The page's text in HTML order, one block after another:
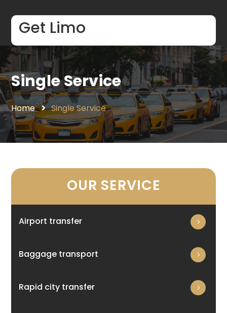
Get Limo
Single Service
Home Single Service
OUR SERVICE
Airport transfer
Baggage transport
Rapid city transfer